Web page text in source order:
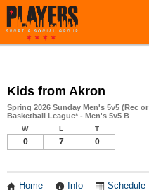
Kids from Akron
Spring 2026 Sunday Men's 5v5 (Rec
Basketball League* - Men's 5v5 B
W L T
0 7 0
Home Info Schedule